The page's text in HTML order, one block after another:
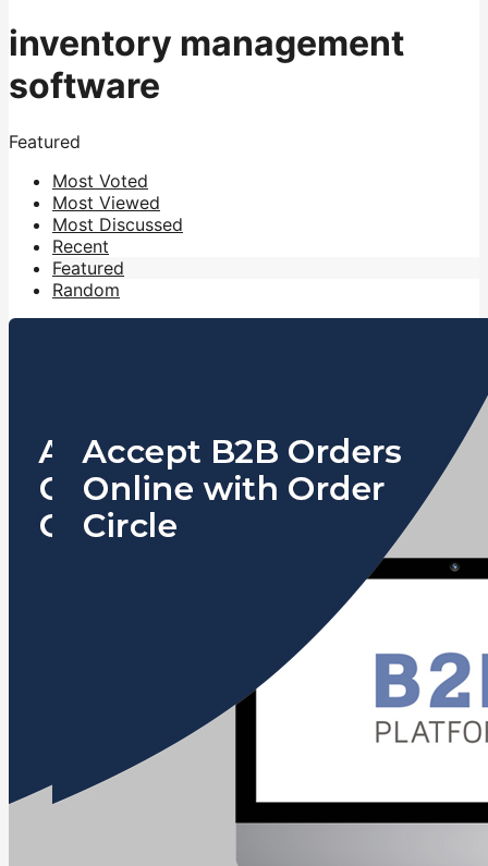
inventory management
software
Featured
Most Voted
Most Viewed
Most Discussed
Recent
Featured
Random